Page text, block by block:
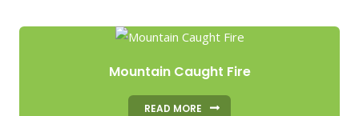
Mountain Caught Fire
READ MORE